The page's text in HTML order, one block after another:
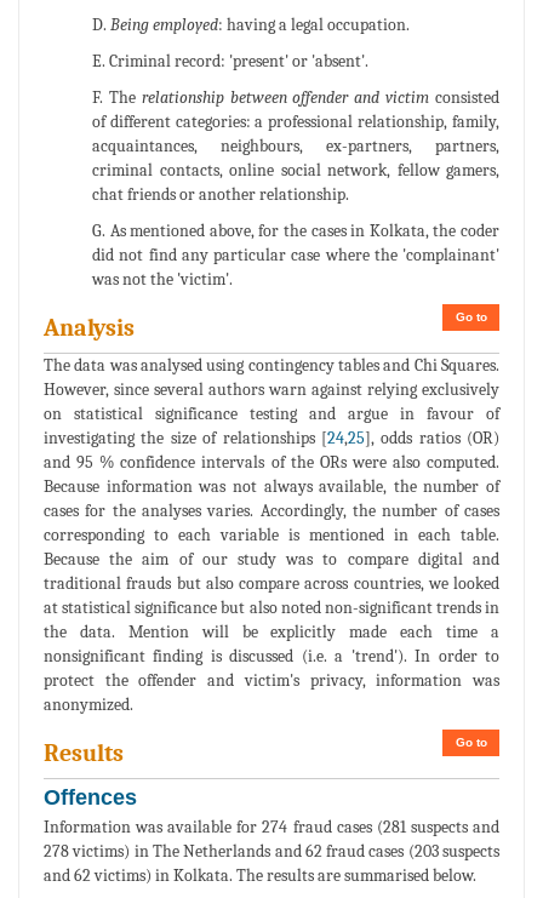
D. Being employed: having a legal occupation.
E. Criminal record: 'present' or 'absent'.
F. The relationship between offender and victim consisted
of different categories: a professional relationship, family,
acquaintances, neighbours, ex-partners, partners,
criminal contacts, online social network, fellow gamers,
chat friends or another relationship.
G. As mentioned above, for the cases in Kolkata, the coder
did not find any particular case where the 'complainant'
was not the 'victim'.
Go to
Analysis
The data was analysed using contingency tables and Chi Squares.
However, since several authors warn against relying exclusively
on statistical significance testing and argue in favour of
investigating the size of relationships [24,25], odds ratios (OR)
and 95 % confidence intervals of the ORs were also computed.
Because information was not always available, the number of
cases for the analyses varies. Accordingly, the number of cases
corresponding to each variable is mentioned in each table.
Because the aim of our study was to compare digital and
traditional frauds but also compare across countries, we looked
at statistical significance but also noted non-significant trends in
the data. Mention will be explicitly made each time a
nonsignificant finding is discussed (i.e. a 'trend'). In order to
protect the offender and victim's privacy, information was
anonymized.
Go to
Results
Offences
Information was available for 274 fraud cases (281 suspects and
278 victims) in The Netherlands and 62 fraud cases (203 suspects
and 62 victims) in Kolkata. The results are summarised below.